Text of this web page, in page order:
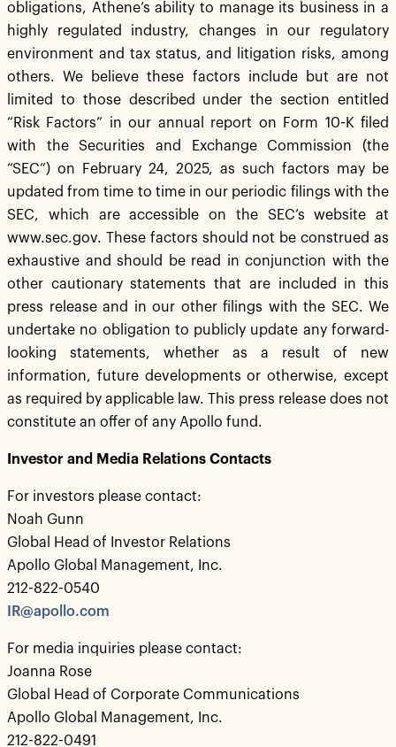
obligations, Athene’s ability to manage its business in a
highly regulated industry, changes in our regulatory
environment and tax status, and litigation risks, among
others. We believe these factors include but are not
limited to those described under the section entitled
“Risk Factors” in our annual report on Form 10-K filed
with the Securities and Exchange Commission (the
“SEC”) on February 24, 2025, as such factors may be
updated from time to time in our periodic filings with the
SEC, which are accessible on the SEC’s website at
www.sec.gov. These factors should not be construed as
exhaustive and should be read in conjunction with the
other cautionary statements that are included in this
press release and in our other filings with the SEC. We
undertake no obligation to publicly update any forward-
looking statements, whether as a result of new
information, future developments or otherwise, except
as required by applicable law. This press release does not
constitute an offer of any Apollo fund.
Investor and Media Relations Contacts
For investors please contact:
Noah Gunn
Global Head of Investor Relations
Apollo Global Management, Inc.
212-822-0540
IR@apollo.com
For media inquiries please contact:
Joanna Rose
Global Head of Corporate Communications
Apollo Global Management, Inc.
212-822-0491